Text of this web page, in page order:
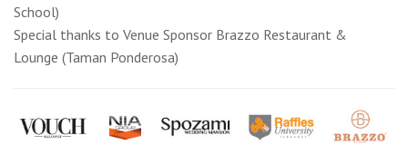
School)
Special thanks to Venue Sponsor Brazzo Restaurant &
Lounge (Taman Ponderosa)